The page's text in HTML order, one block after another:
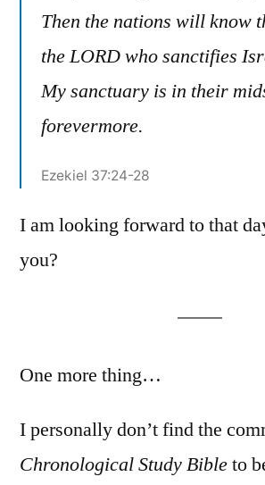
Then the nations will know
the LORD who sanctifies
My sanctuary is in their
forevermore.
Ezekiel 37:24-28
I am looking forward to that
you?
One more thing…
I personally don’t find the
Chronological Study Bibleto